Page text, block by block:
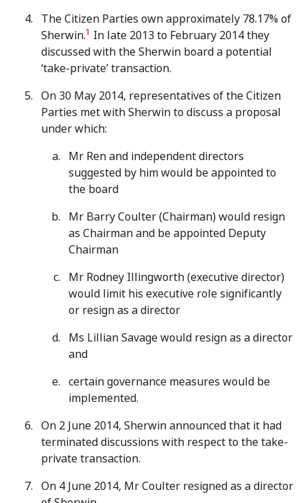
The Citizen Parties own approximately 78.17% of
Sherwin.1 In late 2013 to February 2014 they
discussed with the Sherwin board a potential
‘take-private’ transaction.
On 30 May 2014, representatives of the Citizen
Parties met with Sherwin to discuss a proposal
under which:
Mr Ren and independent directors
suggested by him would be appointed to
the board
Mr Barry Coulter (Chairman) would resign
as Chairman and be appointed Deputy
Chairman
Mr Rodney Illingworth (executive director)
would limit his executive role significantly
or resign as a director
Ms Lillian Savage would resign as a director
and
certain governance measures would be
implemented.
On 2 June 2014, Sherwin announced that it had
terminated discussions with respect to the take-
private transaction.
On 4 June 2014, Mr Coulter resigned as a director